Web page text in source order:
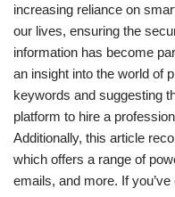
increasing reliance on
our lives, ensuring the
information has become
an insight into the world of
keywords and suggesting
platform to hire a
Additionally, this article
which offers a range of
emails, and more. If